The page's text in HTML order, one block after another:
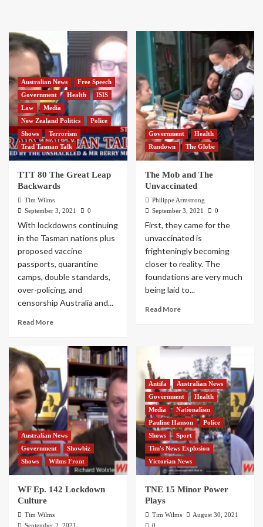
Australian News
Free Speech
Government
Health
ISIS
Law
Media
New Zealand Politics
Police
Shows
Terrorism
Trad Tasman Talk
TTT 80 The Great Leap
Backwards
Tim Wilms
September 3, 2021
0
With lockdowns continuing
in the Tasman nations plus
proposed vaccine
passports, quarantine
camps, double standards,
over-policing, and
censorship Australia and...
Read More
Government
Health
Rundown
The Globe
The Mob and The
Unvaccinated
Philippe Armstrong
September 3, 2021
0
First, they came for the
unvaccinated is
frighteningly becoming
closer to reality. The
foundations are very much
being laid to...
Read More
Australian News
Government
Showbiz
Shows
Wilms Front
WF Ep. 142 Lockdown
Culture
Tim Wilms
September 2, 2021
Antifa
Australian News
Government
Health
Media
Nationalism
Pauline Hanson
Police
Shows
Sport
Tim's News Explosion
Victorian News
TNE 15 Minor Power
Plays
Tim Wilms
August 30, 2021
0